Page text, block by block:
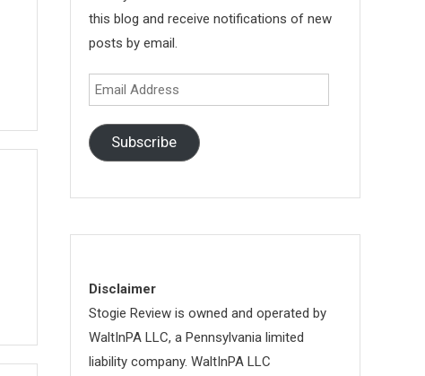
this blog and receive notifications of new
posts by email.
Email
Address
Subscribe
Disclaimer
Stogie Review is owned and operated by
WaltInPA LLC, a Pennsylvania limited
liability company. WaltInPA LLC